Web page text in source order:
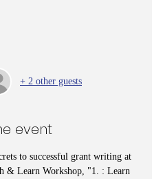
+ 2 other guests
event
to successful grant writing at
& Learn Workshop, "1. : Learn